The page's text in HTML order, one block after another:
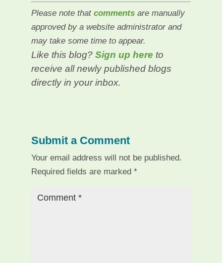
Please note that comments are manually
approved by a website administrator and
may take some time to appear.
Like this blog? Sign up here to
receive all newly published blogs
directly in your inbox.
Submit a Comment
Your email address will not be published.
Required fields are marked *